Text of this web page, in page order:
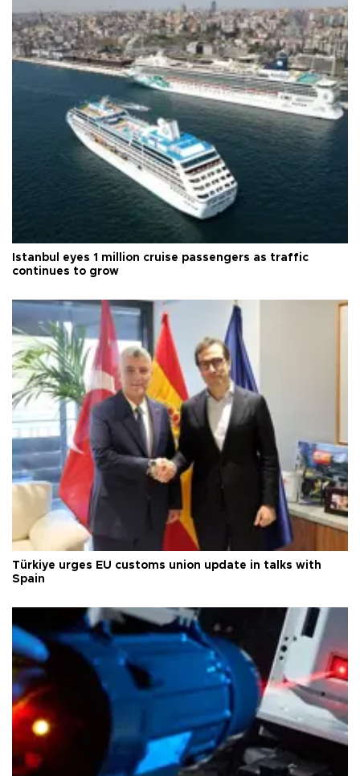
Istanbul eyes 1 million cruise passengers as traffic
continues to grow
Türkiye urges EU customs union update in talks with
Spain